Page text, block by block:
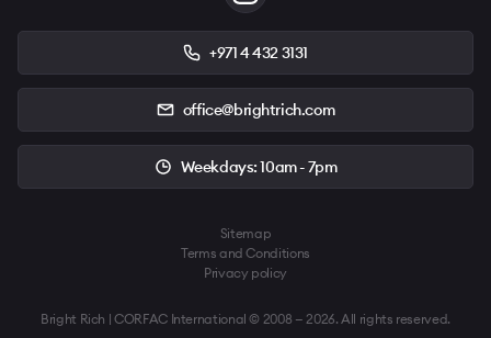
+971 4 432 3131
office@brightrich.com
Weekdays: 10am - 7pm
Bright Rich | CORFAC International © 2008 — 2026. All rights reserved.
Sitemap
Terms and Conditions
Privacy policy